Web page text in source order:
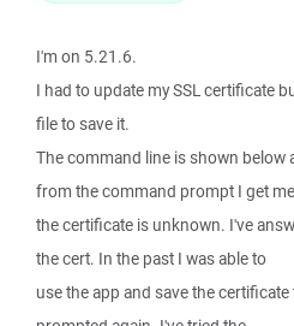
I'm on 5.21.6.
I had to update my SSL certificate
file to save it.
The command line is shown below
from the command prompt I get
the certificate is unknown. I've
the cert. In the past I was able to
use the app and save the